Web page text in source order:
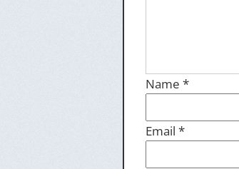
Name *
Email *